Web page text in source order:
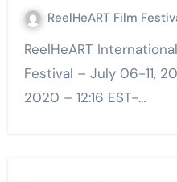
ReelHeART Film
ReelHeART International Film and Screenplay
Festival – July 06-11,
2020 – 12:16 EST-…